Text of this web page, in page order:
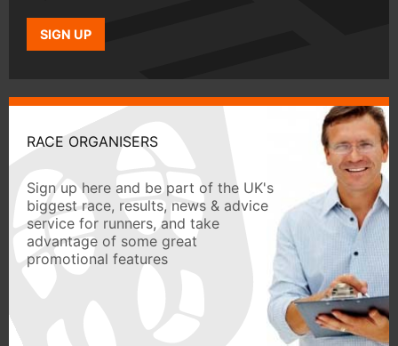
SIGN UP
RACE ORGANISERS
Sign up here and be part of the UK's
biggest race, results, news & advice
service for runners, and take
advantage of some great
promotional features